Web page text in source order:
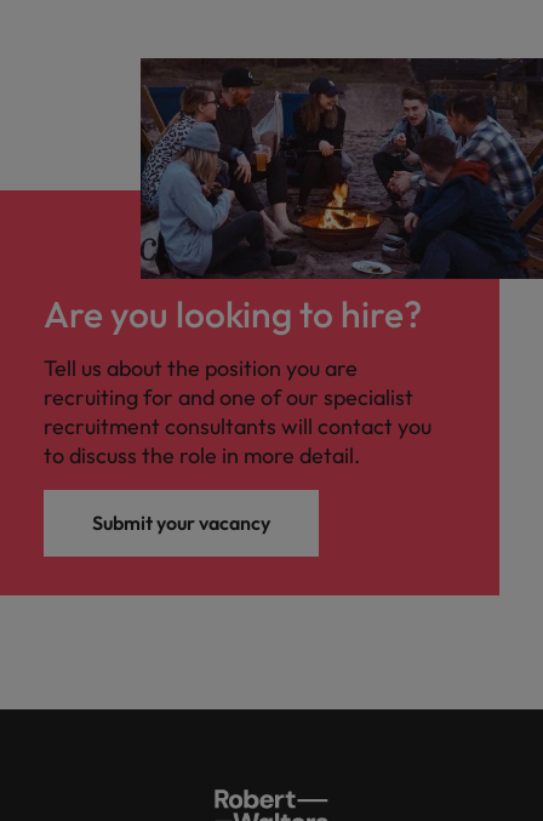
Are you looking to hire?
Tell us about the position you are
recruiting for and one of our specialist
recruitment consultants will contact you
to discuss the role in more detail.
Submit your vacancy